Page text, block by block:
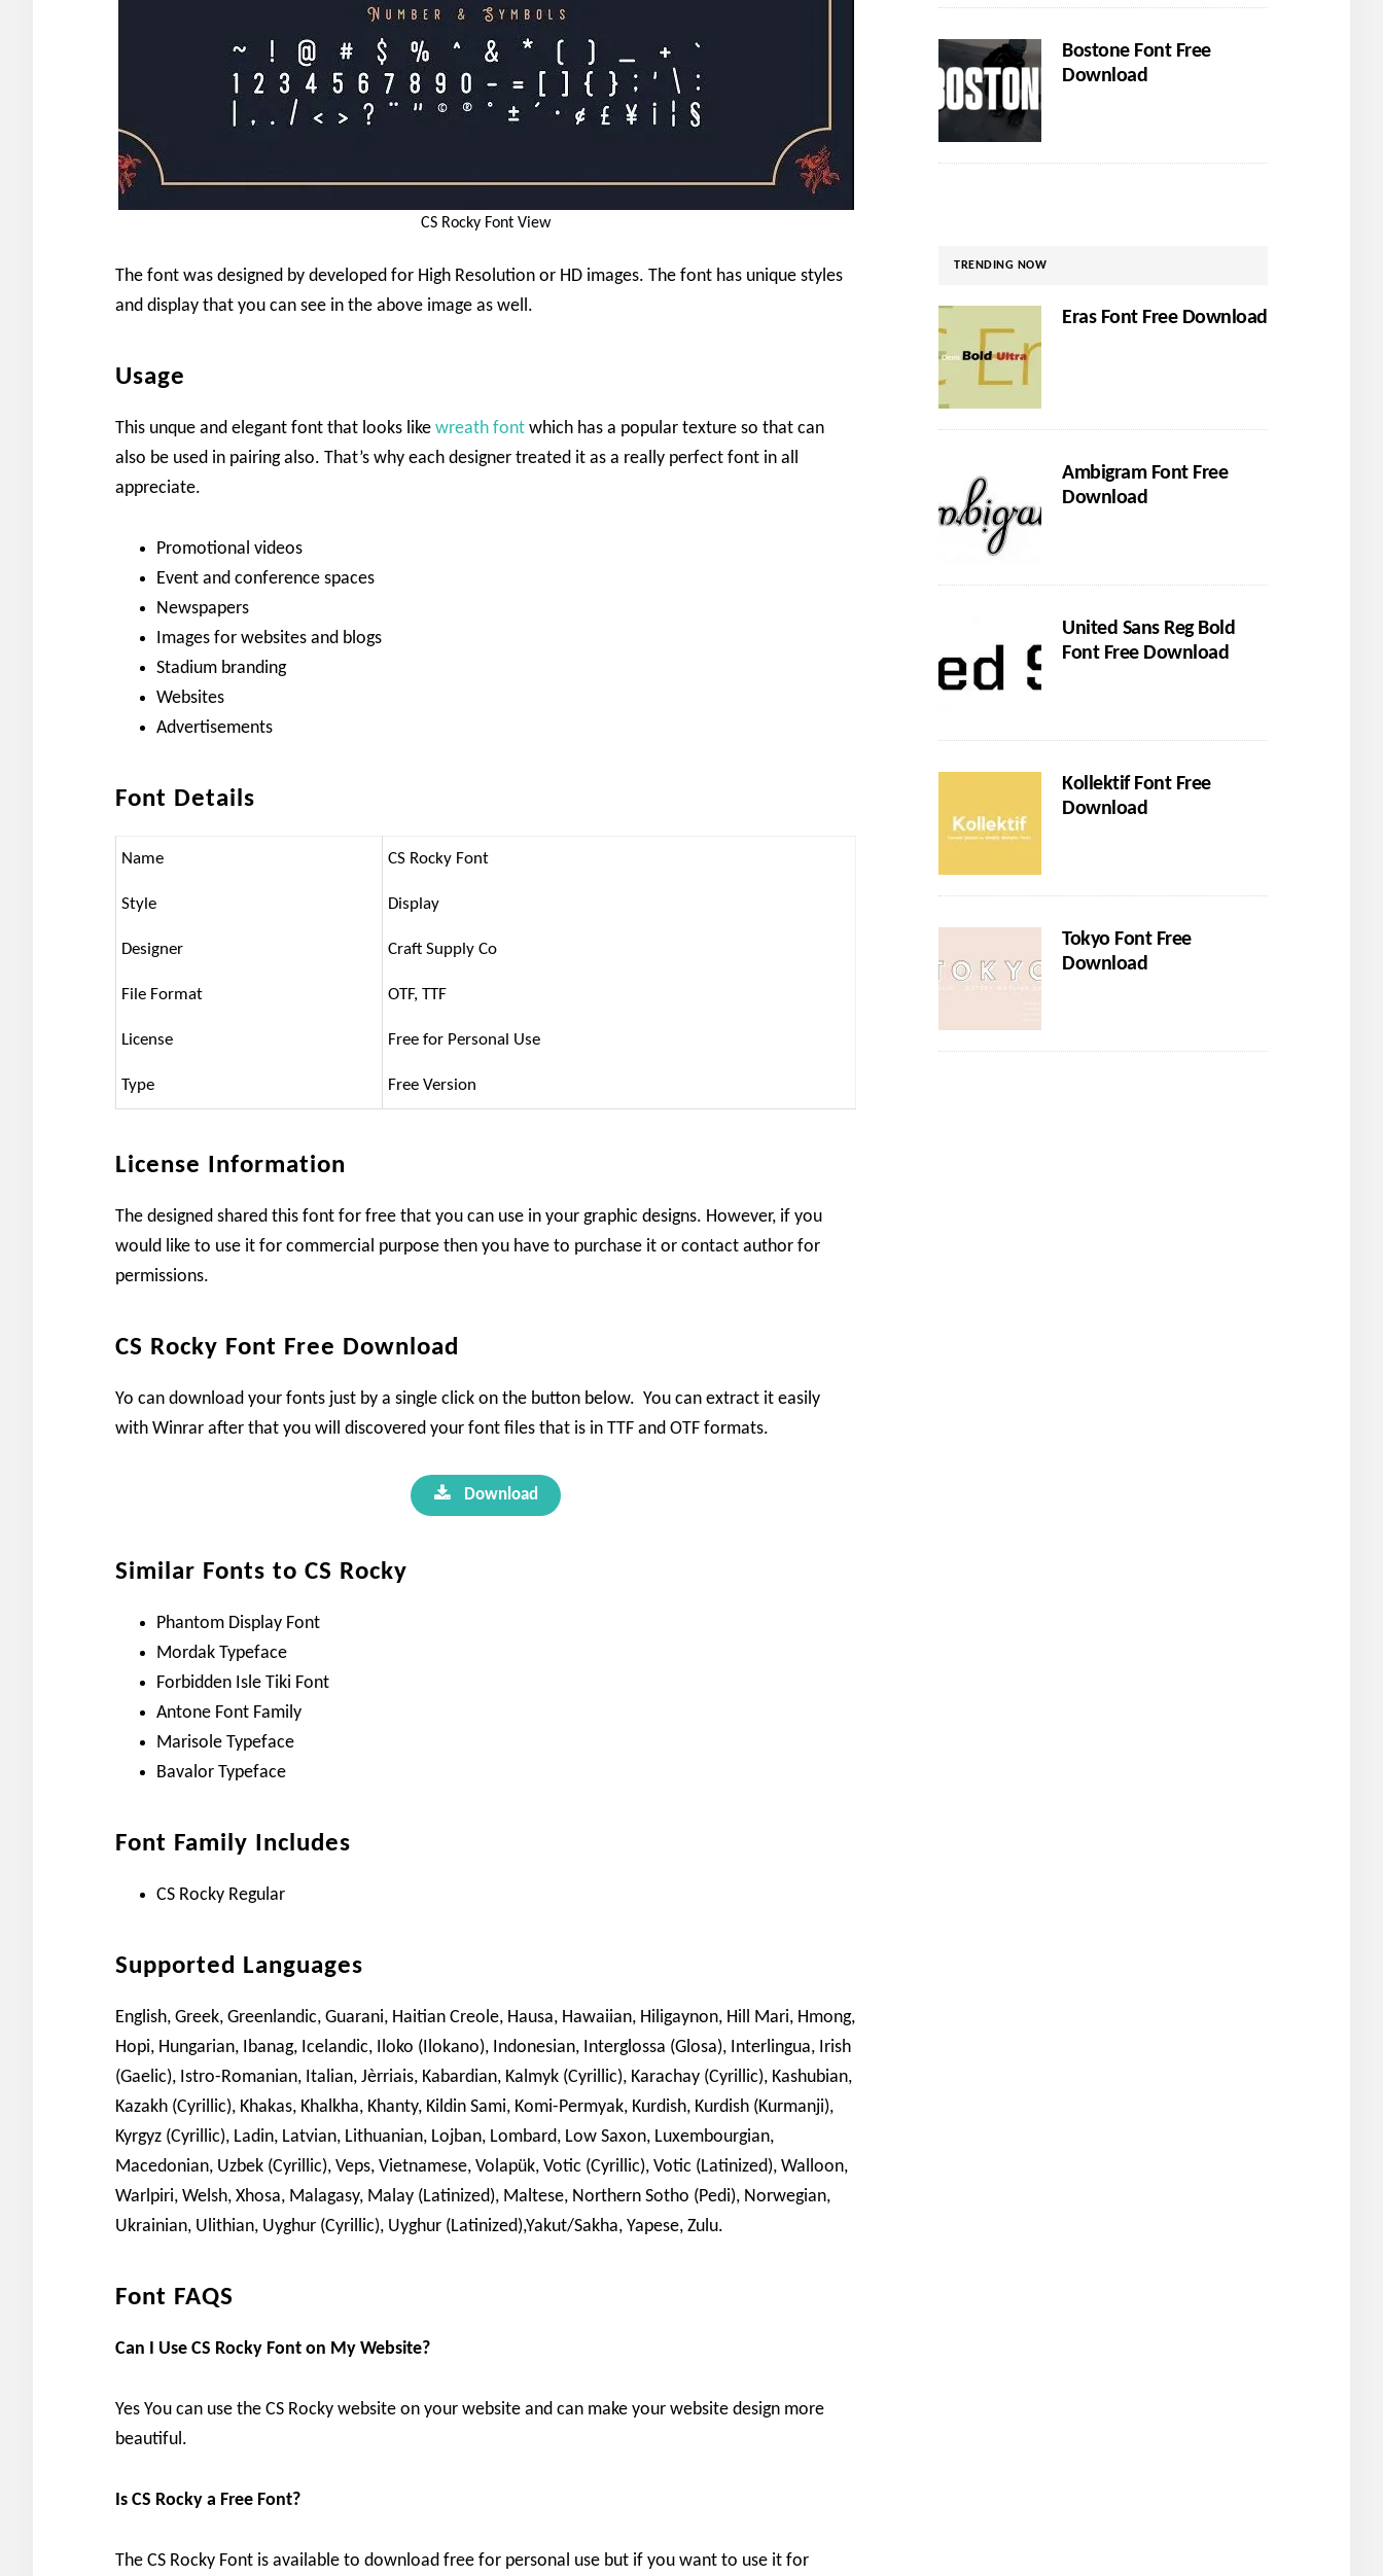
CS Rocky Font View
The font was designed by developed for High Resolution or HD images. The font has unique styles
and display that you can see in the above image as well.
Usage
This unque and elegant font that looks like wreath font which has a popular texture so that can
also be used in pairing also. That’s why each designer treated it as a really perfect font in all
appreciate.
Promotional videos
Event and conference spaces
Newspapers
Images for websites and blogs
Stadium branding
Websites
Advertisements
Font Details
Name CS Rocky Font
Style Display
Designer Craft Supply Co
File Format OTF, TTF
License Free for Personal Use
Type Free Version
License Information
The designed shared this font for free that you can use in your graphic designs. However, if you
would like to use it for commercial purpose then you have to purchase it or contact author for
permissions.
CS Rocky Font Free Download
Yo can download your fonts just by a single click on the button below. You can extract it easily
with Winrar after that you will discovered your font files that is in TTF and OTF formats.
Download
Similar Fonts to CS Rocky
Phantom Display Font
Mordak Typeface
Forbidden Isle Tiki Font
Antone Font Family
Marisole Typeface
Bavalor Typeface
Font Family Includes
CS Rocky Regular
Supported Languages
English, Greek, Greenlandic, Guarani, Haitian Creole, Hausa, Hawaiian, Hiligaynon, Hill Mari, Hmong,
Hopi, Hungarian, Ibanag, Icelandic, Iloko (Ilokano), Indonesian, Interglossa (Glosa), Interlingua, Irish
(Gaelic), Istro-Romanian, Italian, Jèrriais, Kabardian, Kalmyk (Cyrillic), Karachay (Cyrillic), Kashubian,
Kazakh (Cyrillic), Khakas, Khalkha, Khanty, Kildin Sami, Komi-Permyak, Kurdish, Kurdish (Kurmanji),
Kyrgyz (Cyrillic), Ladin, Latvian, Lithuanian, Lojban, Lombard, Low Saxon, Luxembourgian,
Macedonian, Uzbek (Cyrillic), Veps, Vietnamese, Volapük, Votic (Cyrillic), Votic (Latinized), Walloon,
Warlpiri, Welsh, Xhosa, Malagasy, Malay (Latinized), Maltese, Northern Sotho (Pedi), Norwegian,
Ukrainian, Ulithian, Uyghur (Cyrillic), Uyghur (Latinized),Yakut/Sakha, Yapese, Zulu.
Font FAQS
Can I Use CS Rocky Font on My Website?
Yes You can use the CS Rocky website on your website and can make your website design more
beautiful.
Is CS Rocky a Free Font?
The CS Rocky Font is available to download free for personal use but if you want to use it for
Bostone Font Free
Download
TRENDING NOW
Eras Font Free Download
Ambigram Font Free
Download
United Sans Reg Bold
Font Free Download
Kollektif Font Free
Download
Tokyo Font Free
Download